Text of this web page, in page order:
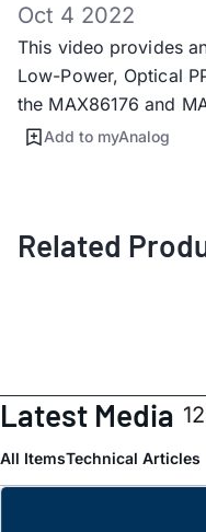
Oct 4 2022
This video provides
Low-Power, Optical
the MAX86176 and
Add to myAnalog
Related
Latest Media 12
All ItemsTechnical Articles